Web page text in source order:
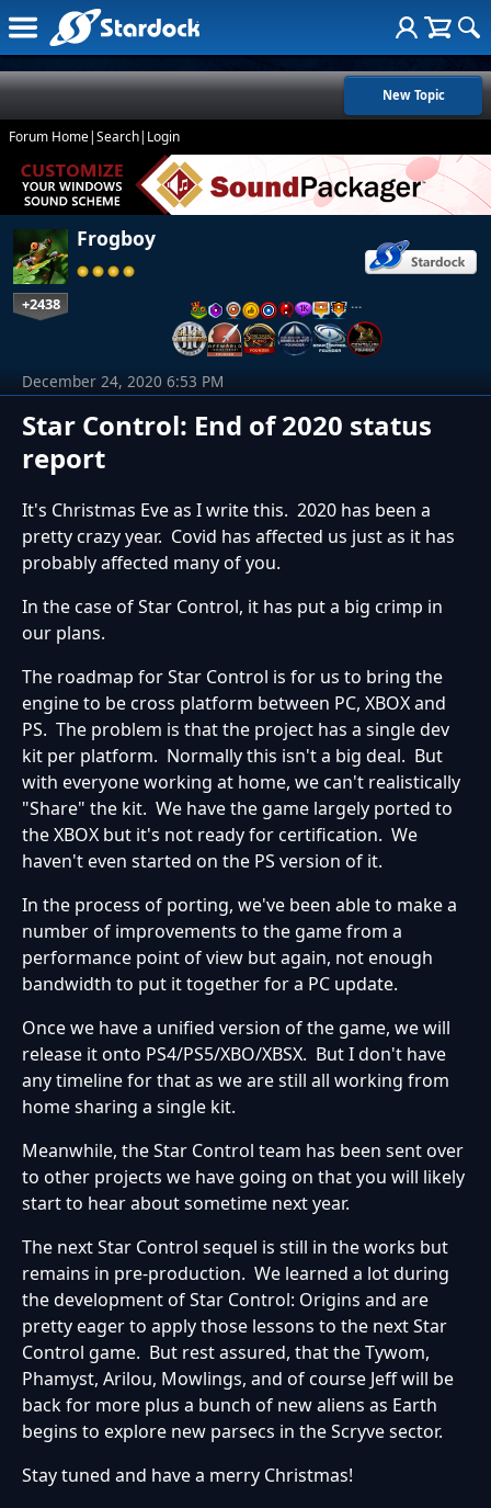
New Topic
Forum Home|Search| Login
Frogboy
+2438 …
Star Control: End of 2020 status
report
December 24, 2020 6:53 PM
It's Christmas Eve as I write this. 2020 has been a
pretty crazy year. Covid has affected us just as it has
probably affected many of you.
In the case of Star Control, it has put a big crimp in
our plans.
The roadmap for Star Control is for us to bring the
engine to be cross platform between PC, XBOX and
PS. The problem is that the project has a single dev
kit per platform. Normally this isn't a big deal. But
with everyone working at home, we can't realistically
"Share" the kit. We have the game largely ported to
the XBOX but it's not ready for certification. We
haven't even started on the PS version of it.
In the process of porting, we've been able to make a
number of improvements to the game from a
performance point of view but again, not enough
bandwidth to put it together for a PC update.
Once we have a unified version of the game, we will
release it onto PS4/PS5/XBO/XBSX. But I don't have
any timeline for that as we are still all working from
home sharing a single kit.
Meanwhile, the Star Control team has been sent over
to other projects we have going on that you will likely
start to hear about sometime next year.
The next Star Control sequel is still in the works but
remains in pre-production. We learned a lot during
the development of Star Control: Origins and are
pretty eager to apply those lessons to the next Star
Control game. But rest assured, that the Tywom,
Phamyst, Arilou, Mowlings, and of course Jeff will be
back for more plus a bunch of new aliens as Earth
begins to explore new parsecs in the Scryve sector.
Stay tuned and have a merry Christmas!